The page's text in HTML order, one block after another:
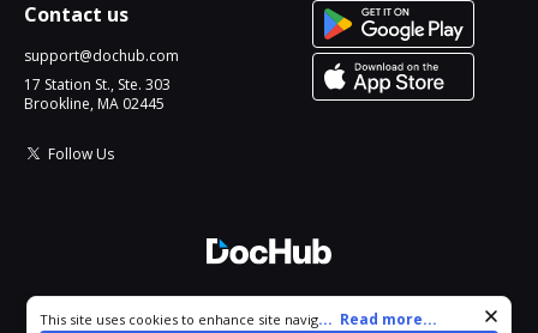
Contact us
support@dochub.com
17 Station St., Ste. 303
Brookline, MA 02445
Follow Us
All Rights Reserved.
Cookie consent notice
This site uses cookies to enhance site navigation and personalize
... Read more...